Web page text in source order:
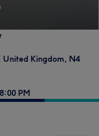
United Kingdom, N4
PM